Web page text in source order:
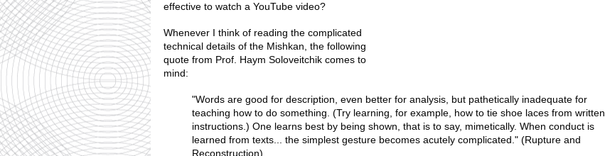
effective to watch a YouTube video?
Whenever I think of reading the complicated
technical details of the Mishkan, the following
quote from Prof. Haym Soloveitchik comes to
mind:
"Words are good for description, even better for analysis, but pathetically inadequate for
teaching how to do something. (Try learning, for example, how to tie shoe laces from written
instructions.) One learns best by being shown, that is to say, mimetically. When conduct is
learned from texts... the simplest gesture becomes acutely complicated." (Rupture and
Reconstruction)